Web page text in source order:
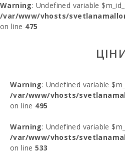
Warning: Undefined variable
/var/www/vhosts/
on line 475
Warning: Undefined variable
/var/www/vhosts/
on line 495
Warning: Undefined variable
/var/www/vhosts/
on line533